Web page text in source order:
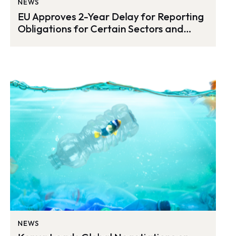
NEWS
EU Approves 2-Year Delay for Reporting
Obligations for Certain Sectors and
NEWS